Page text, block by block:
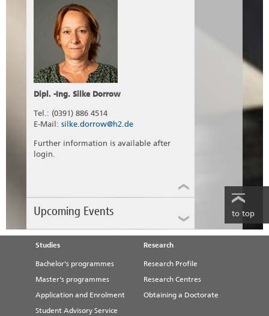
Dipl. -Ing. Silke Dorrow
Tel.: (0391) 886 4514
E-Mail: silke.dorrow@h2.de
Further information is available after
login.
Upcoming Events
DVGW Drinking Water
Conference Saxony-Anhalt
2026
Date:
to top
Studies
Bachelor's programmes
Master's programmes
Application and Enrolment
Student Advisory Service
Research
Research Profile
Research Centres
Obtaining a Doctorate